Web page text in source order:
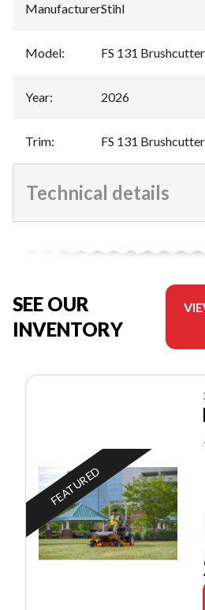
Manufacturer:Stihl
Model: FS 131 Brushcutter
Year: 2026
Trim: FS 131 Brushcutter
Technical details
SEE OUR
INVENTORY
FEATURED